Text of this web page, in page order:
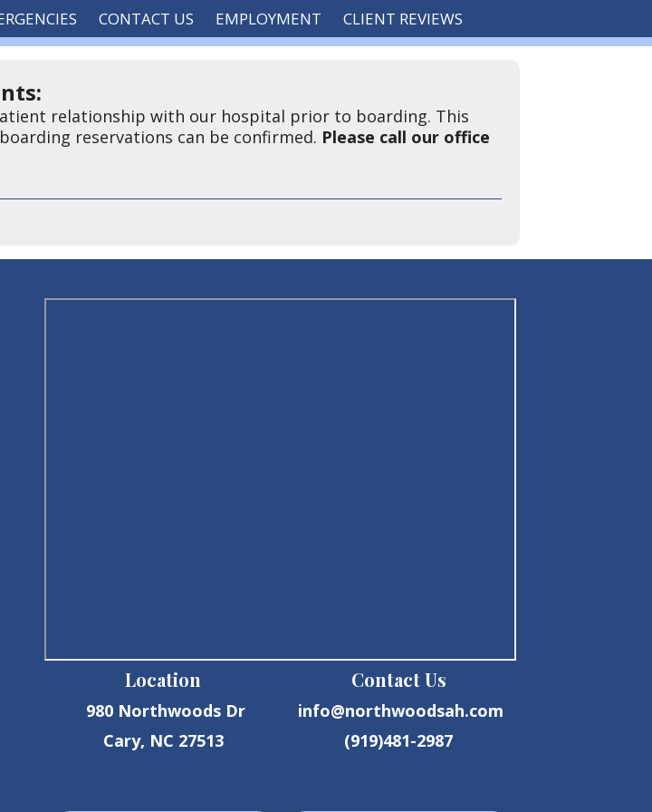
CONTACT US EMPLOYMENT CLIENT REVIEWS
relationship with our hospital prior to boarding. This
reservations can be confirmed. Please call our office
Location
980 Northwoods Dr
Cary, NC 27513
Contact Us
info@northwoodsah.com
(919)481-2987